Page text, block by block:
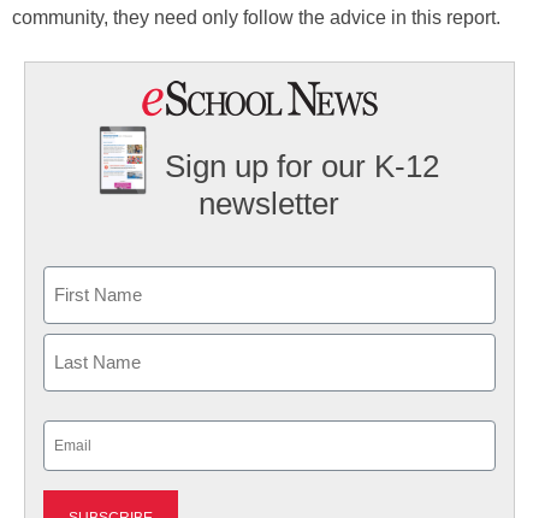
community, they need only follow the advice in this report.
Sign up for our K-12
newsletter
First